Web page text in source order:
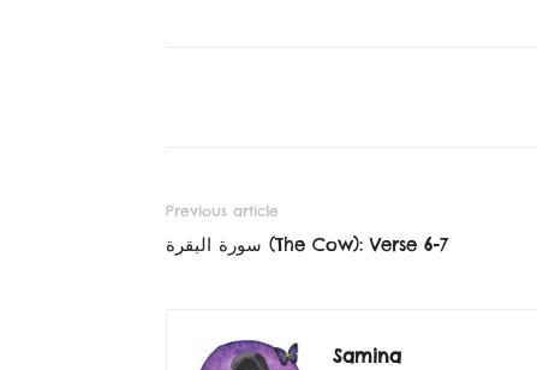
Previous article
سورة البقرة‎ (The Cow): Verse 6-7
Samina